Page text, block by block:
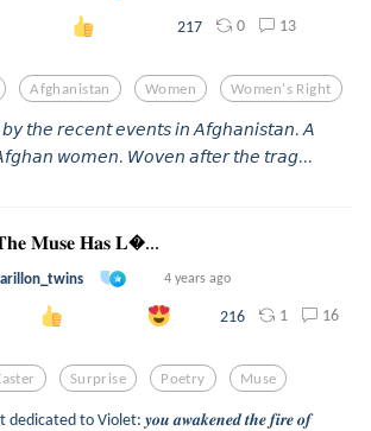
217 0 13
Afghanistan Women Women's Right
𝘵𝘩𝘦 𝘳𝘦𝘤𝘦𝘯𝘵 𝘦𝘷𝘦𝘯𝘵𝘴 𝘪𝘯 𝘈𝘧𝘨𝘩𝘢𝘯𝘪𝘴𝘵𝘢𝘯. 𝘈
𝘈𝘧𝘨𝘩𝘢𝘯 𝘸𝘰𝘮𝘦𝘯. 𝘞𝘰𝘷𝘦𝘯 𝘢𝘧𝘵𝘦𝘳 𝘵𝘩𝘦 𝘵𝘳𝘢𝘨...
𝐌𝐮𝐬𝐞 𝐇𝐚𝐬 𝐋...
4 years ago
216 1 16
Surprise Poetry Muse
to Violet: 𝒚𝒐𝒖 𝒂𝒘𝒂𝒌𝒆𝒏𝒆𝒅 𝒕𝒉𝒆 𝒇𝒊𝒓𝒆 𝒐𝒇